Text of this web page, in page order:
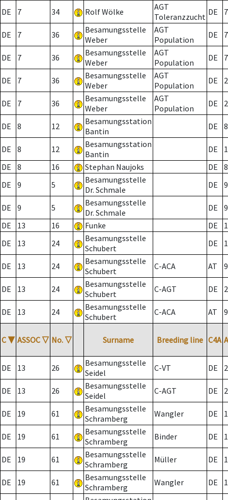
DE 7 34 Rolf Wölke
AGT
Toleranzzucht DE 7
DE 7 36
Besamungsstelle
Weber
AGT
Population
DE 7
DE 7 36
Besamungsstelle
Weber
AGT
Population
DE 7
DE 7 36
Besamungsstelle
Weber
AGT
Population
DE 2
DE 7 36
Besamungsstelle
Weber
AGT
Population
DE 2
DE 8 12
Besamungsstation
Bantin
DE 8
DE 8 12
Besamungsstation
Bantin
DE
DE
8 16 Stephan Naujoks DE
8
DE
9 5
Besamungsstelle
Dr. Schmale
DE 9
DE 9 5
Besamungsstelle
Dr. Schmale
DE
9
DE
13 16 Funke DE
DE
13 24
Besamungsstelle
Schubert
DE
DE 13 24
Besamungsstelle
Schubert
C-ACA AT
DE 13 24
Besamungsstelle
Schubert
C-AGT DE 2
DE 13 24
Besamungsstelle
Schubert
C-ACA AT
C ▼ ASSOC ▽ No. ▽ Surname Breeding line C4A
DE 13 26
Besamungsstelle
Seidel
C-VT DE 2
DE 13 26
Besamungsstelle
Seidel
C-AGT DE 2
DE 19 61
Besamungsstelle
Schramberg
Wangler DE
DE 19 61
Besamungsstelle
Schramberg
Binder DE 1
DE 19 61
Besamungsstelle
Schramberg
Müller DE
DE 19 61
Besamungsstelle
Schramberg
Wangler DE